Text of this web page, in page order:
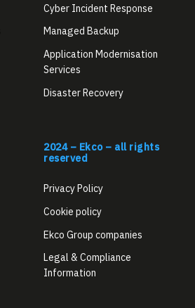
Cyber Incident Response
Managed Backup
Application Modernisation
Services
Disaster Recovery
2024 – Ekco – all rights
reserved
Privacy Policy
Cookie policy
Ekco Group companies
Legal & Compliance
Information